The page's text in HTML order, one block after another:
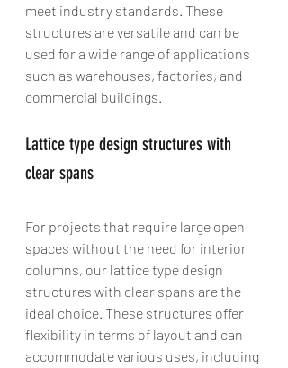
meet industry standards. These
structures are versatile and can be
used for a wide range of applications
such as warehouses, factories, and
commercial buildings.
Lattice type design structures with
clear spans
For projects that require large open
spaces without the need for interior
columns, our lattice type design
structures with clear spans are the
ideal choice. These structures offer
flexibility in terms of layout and can
accommodate various uses, including